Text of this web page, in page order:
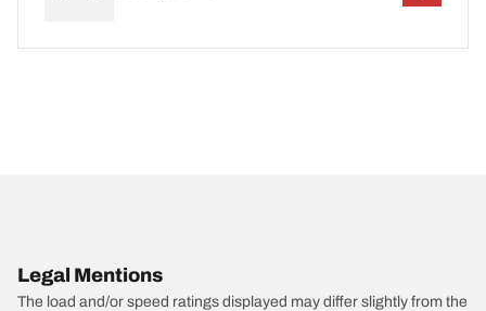
Legal Mentions
The load and/or speed ratings displayed may differ slightly from the